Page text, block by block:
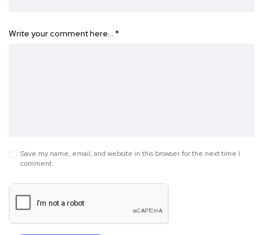
Write your comment here… *
Save my name, email, and website in this browser for the next time I
comment.